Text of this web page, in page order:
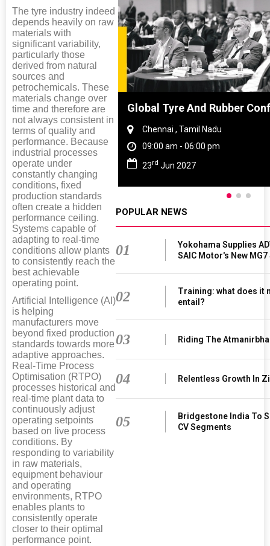
The tyre industry indeed
depends heavily on raw
materials with
significant variability,
particularly those
derived from natural
sources and
petrochemicals. These
materials change over
time and therefore are
not always consistent in
terms of quality and
performance. Because
industrial processes
operate under
constantly changing
conditions, fixed
production standards
often create a hidden
performance ceiling.
Systems capable of
adapting to real-time
conditions allow plants
to consistently reach the
best achievable
operating point.
Artificial Intelligence (AI)
is helping
manufacturers move
beyond fixed production
standards towards more
adaptive approaches.
Real-Time Process
Optimisation (RTPO)
processes historical and
real-time plant data to
continuously adjust
operating setpoints
based on live process
conditions. By
responding to variability
in raw materials,
equipment behaviour
and operating
environments, RTPO
enables plants to
consistently operate
closer to their optimal
performance point.
China Global Tyre And Rubber
Chennai , Tamil Nadu
09:00 am - 06:00 pm
23rd Jun 2027
POPULAR NEWS
01
Yokohama Supplies
SAIC Motor's New MG7
02
Training: what does it
entail?
03 Riding The
04 Relentless Growth In
05
Bridgestone India To
CV Segments